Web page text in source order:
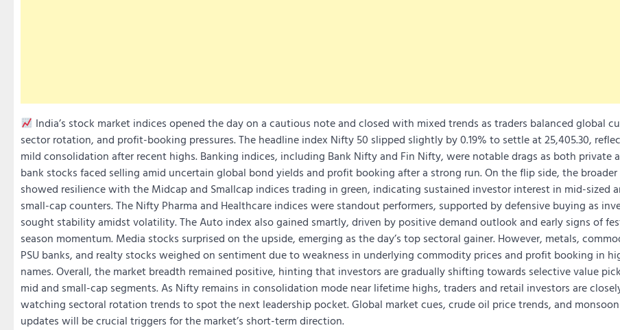
India’s stock market indices opened the day on a cautious note and closed with mixed trends as traders balanced global
sector rotation, and profit-booking pressures. The headline index Nifty 50 slipped slightly by 0.19% to settle at 25,405.30,
mild consolidation after recent highs. Banking indices, including Bank Nifty and Fin Nifty, were notable drags as both private
bank stocks faced selling amid uncertain global bond yields and profit booking after a strong run. On the flip side, the
showed resilience with the Midcap and Smallcap indices trading in green, indicating sustained investor interest in mid-sized
small-cap counters. The Nifty Pharma and Healthcare indices were standout performers, supported by defensive buying as
sought stability amidst volatility. The Auto index also gained smartly, driven by positive demand outlook and early signs of
season momentum. Media stocks surprised on the upside, emerging as the day’s top sectoral gainer. However, metals,
PSU banks, and realty stocks weighed on sentiment due to weakness in underlying commodity prices and profit booking in
names. Overall, the market breadth remained positive, hinting that investors are gradually shifting towards selective value
mid and small-cap segments. As Nifty remains in consolidation mode near lifetime highs, traders and retail investors are
watching sectoral rotation trends to spot the next leadership pocket. Global market cues, crude oil price trends, and monsoon
updates will be crucial triggers for the market’s short-term direction.